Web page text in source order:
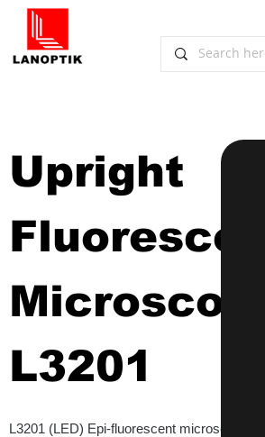
Upright
Microscope
L3201
L3201 (LED) Epi-fluorescent microscope is